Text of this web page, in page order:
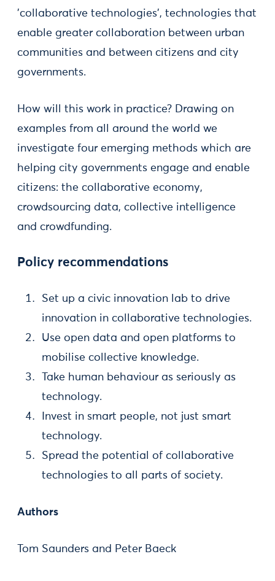
'collaborative technologies', technologies that
enable greater collaboration between urban
communities and between citizens and city
governments.
How will this work in practice? Drawing on
examples from all around the world we
investigate four emerging methods which are
helping city governments engage and enable
citizens: the collaborative economy,
crowdsourcing data, collective intelligence
and crowdfunding.
Policy recommendations
Set up a civic innovation lab to drive
innovation in collaborative technologies.
Use open data and open platforms to
mobilise collective knowledge.
Take human behaviour as seriously as
technology.
Invest in smart people, not just smart
technology.
Spread the potential of collaborative
technologies to all parts of society.
Authors
Tom Saunders and Peter Baeck